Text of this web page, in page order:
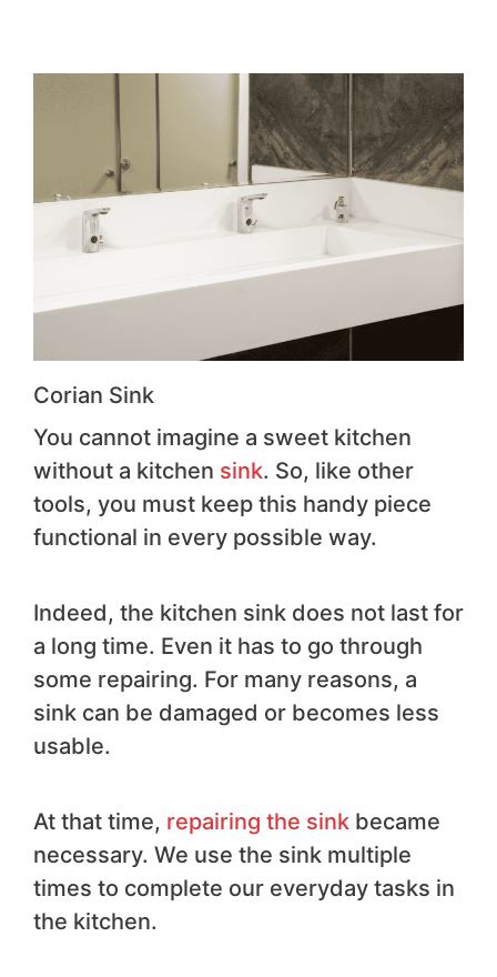
Corian Sink
You cannot imagine a sweet kitchen
without a kitchen sink. So, like other
tools, you must keep this handy piece
functional in every possible way.
Indeed, the kitchen sink does not last for
a long time. Even it has to go through
some repairing. For many reasons, a
sink can be damaged or becomes less
usable.
At that time, repairing the sink became
necessary. We use the sink multiple
times to complete our everyday tasks in
the kitchen.